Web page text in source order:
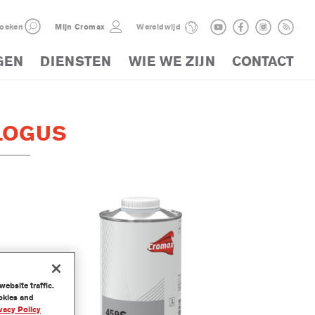
Mijn Cromax Wereldwijd
DIENSTEN WIE WE ZIJN CONTACT
traffic.
and
Policy